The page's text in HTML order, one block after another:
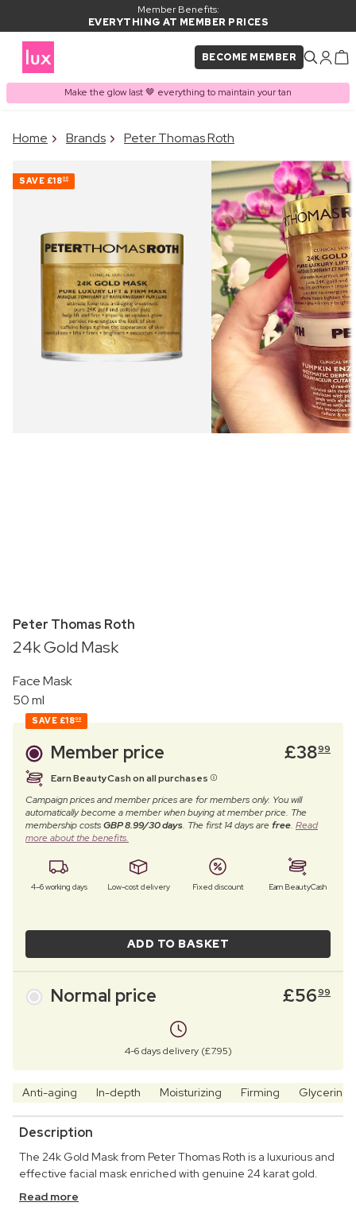
Member Benefits:
EVERYTHING AT MEMBER PRICES
BECOME MEMBER
Make the glow last 🤎 everything to maintain your tan
PRODUCT ADDED TO
Home Brands Peter Thomas Roth
SAVE £1800
Peter Thomas Roth
24k Gold Mask
Face Mask
50 ml
SAVE £1800
Member price £3899
Earn BeautyCash on all purchases
Campaign prices and member prices are for members only. You will
automatically become a member when buying at member price. The
membership costsGBP 8.99/30 days. The first 14 days arefree. Read
more about the benefits.
4–6 working days Low-cost delivery Fixed discount Earn BeautyCash
ADD TO BASKET
Normal price £5699
4-6 days delivery (£7.95)
Anti-aging In-depth Moisturizing Firming Glycerine
Description
The 24k Gold Mask from Peter Thomas Roth is a luxurious and
effective facial mask enriched with genuine 24 karat gold.
Read more